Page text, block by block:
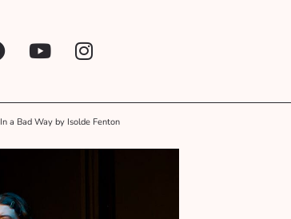
In a Bad Way by Isolde Fenton